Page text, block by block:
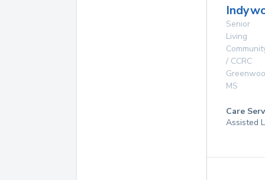
Senior
Living
/ CCRC
MS
Care
Assisted